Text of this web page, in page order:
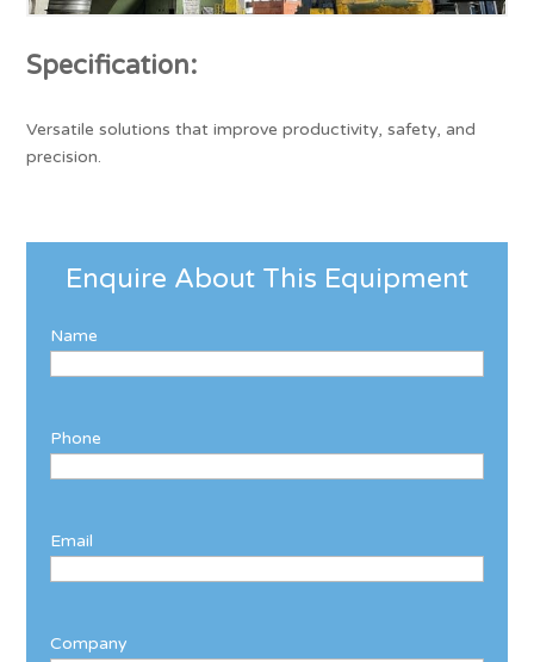
Specification:
Versatile solutions that improve productivity, safety, and
precision.
Enquire About This Equipment
Name
Phone
Email
Company